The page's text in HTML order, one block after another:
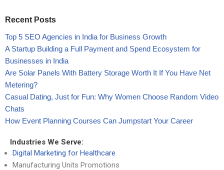
Recent Posts
Top 5 SEO Agencies in India for Business Growth
A Startup Building a Full Payment and Spend Ecosystem for
Businesses in India
Are Solar Panels With Battery Storage Worth It If You Have Net
Metering?
Casual Dating, Just for Fun: Why Women Choose Random Video
Chats
How Event Planning Courses Can Jumpstart Your Career
Industries We Serve:
Digital Marketing for Healthcare
Manufacturing Units Promotions